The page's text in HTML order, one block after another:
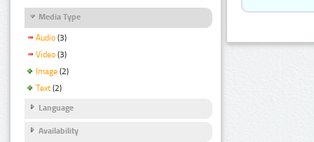
Media Type
Audio (3)
Video (3)
Image (2)
Text (2)
Language
Availability